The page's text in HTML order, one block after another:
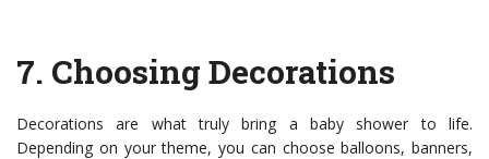
7. Choosing Decorations
Decorations are what truly bring a baby shower to life.
Depending on your theme, you can choose balloons, banners,